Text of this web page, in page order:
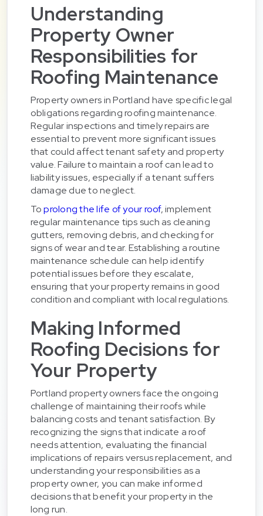
Understanding
Property Owner
Responsibilities for
Roofing Maintenance
Property owners in Portland have specific legal
obligations regarding roofing maintenance.
Regular inspections and timely repairs are
essential to prevent more significant issues
that could affect tenant safety and property
value. Failure to maintain a roof can lead to
liability issues, especially if a tenant suffers
damage due to neglect.
Toprolong the life of your roof, implement
regular maintenance tips such as cleaning
gutters, removing debris, and checking for
signs of wear and tear. Establishing a routine
maintenance schedule can help identify
potential issues before they escalate,
ensuring that your property remains in good
condition and compliant with local regulations.
Making Informed
Roofing Decisions for
Your Property
Portland property owners face the ongoing
challenge of maintaining their roofs while
balancing costs and tenant satisfaction. By
recognizing the signs that indicate a roof
needs attention, evaluating the financial
implications of repairs versus replacement, and
understanding your responsibilities as a
property owner, you can make informed
decisions that benefit your property in the
long run.